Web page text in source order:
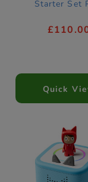
Starter Set
Quick